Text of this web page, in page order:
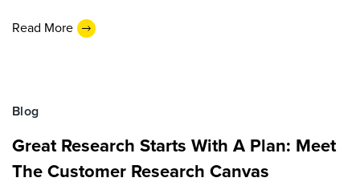
Read More
Blog
Great Research Starts With A Plan: Meet
The Customer Research Canvas